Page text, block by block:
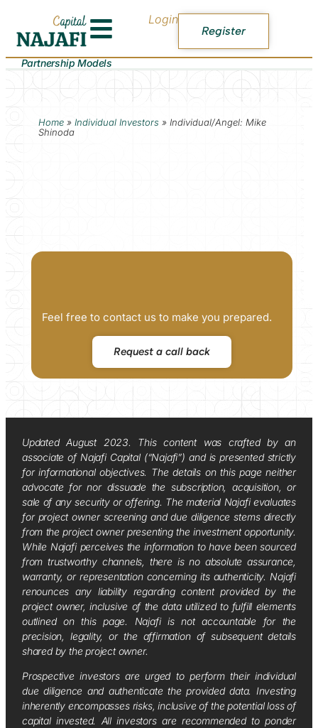
Login
Register
Partnership Models
Home» Individual Investors » Individual/Angel: Mike
Shinoda
Feel free to contact us to make you prepared.
Request a call back
Updated August 2023. This content was crafted by an
associate of Najafi Capital (“Najafi”) and is presented strictly
for informational objectives. The details on this page neither
advocate for nor dissuade the subscription, acquisition, or
sale of any security or offering. The material Najafi evaluates
for project owner screening and due diligence stems directly
from the project owner presenting the investment opportunity.
While Najafi perceives the information to have been sourced
from trustworthy channels, there is no absolute assurance,
warranty, or representation concerning its authenticity. Najafi
renounces any liability regarding content provided by the
project owner, inclusive of the data utilized to fulfill elements
outlined on this page. Najafi is not accountable for the
precision, legality, or the affirmation of subsequent details
shared by the project owner.
Prospective investors are urged to perform their individual
due diligence and authenticate the provided data. Investing
inherently encompasses risks, inclusive of the potential loss of
capital invested. All investors are recommended to ponder